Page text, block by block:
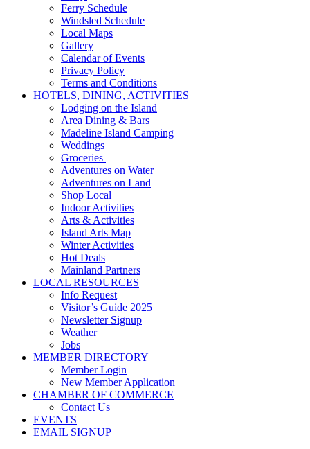
Ferry Schedule
Windsled Schedule
Local Maps
Gallery
Calendar of Events
Privacy Policy
Terms and Conditions
HOTELS, DINING, ACTIVITIES
Lodging on the Island
Area Dining & Bars
Madeline Island Camping
Weddings
Groceries
Adventures on Water
Adventures on Land
Shop Local
Indoor Activities
Arts & Activities
Island Arts Map
Winter Activities
Hot Deals
Mainland Partners
LOCAL RESOURCES
Info Request
Visitor’s Guide 2025
Newsletter Signup
Weather
Jobs
MEMBER DIRECTORY
Member Login
New Member Application
CHAMBER OF COMMERCE
Contact Us
EVENTS
EMAIL SIGNUP